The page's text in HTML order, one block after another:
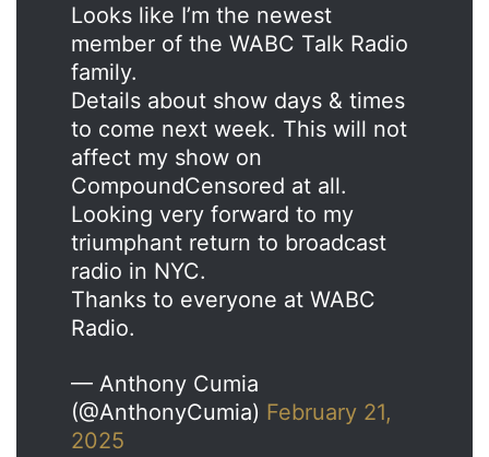
Looks like I’m the newest
member of the WABC Talk Radio
family.
Details about show days & times
to come next week. This will not
affect my show on
CompoundCensored at all.
Looking very forward to my
triumphant return to broadcast
radio in NYC.
Thanks to everyone at WABC
Radio.
— Anthony Cumia
(@AnthonyCumia) February 21,
2025